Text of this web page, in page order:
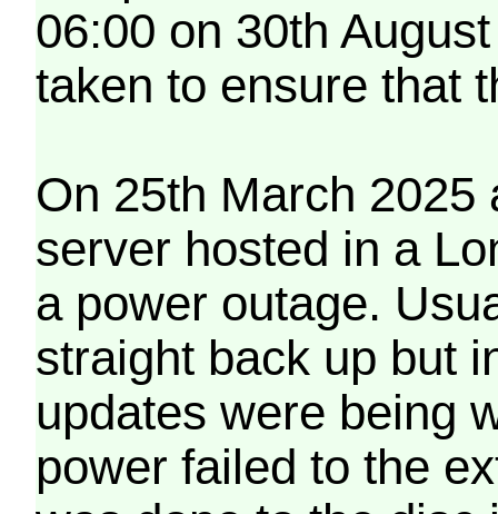
06:00 on 30th
taken to ensure that
On 25th March 2025
server hosted in a
a power outage.
straight back up but
updates were being
power failed to the